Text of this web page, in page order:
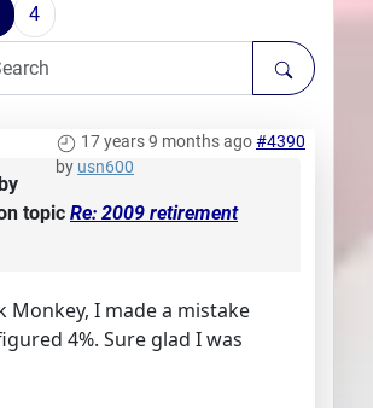
4
17 years 9 months ago#4390
by usn600
topic Re: 2009 retirement
Monkey, I made a mistake
4%. Sure glad I was